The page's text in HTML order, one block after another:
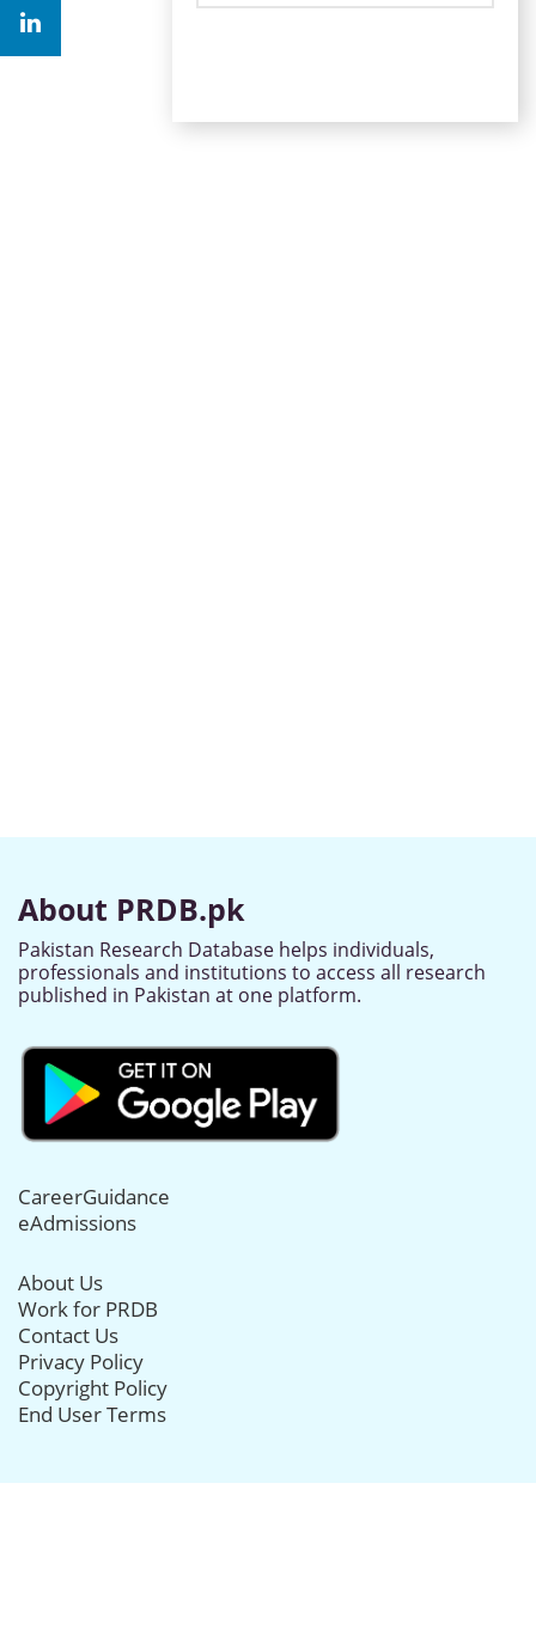
About PRDB.pk
Pakistan Research Database helps individuals,
professionals and institutions to access all research
published in Pakistan at one platform.
CareerGuidance
eAdmissions
About Us
Work for PRDB
Contact Us
Privacy Policy
Copyright Policy
End User Terms